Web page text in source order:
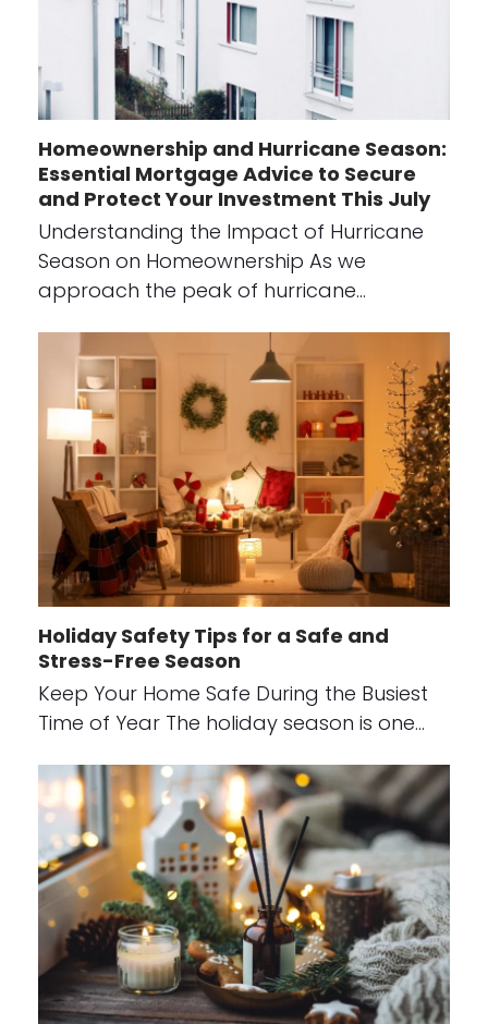
Homeownership and Hurricane Season:
Essential Mortgage Advice to Secure
and Protect Your Investment This July
Understanding the Impact of Hurricane
Season on Homeownership As we
approach the peak of hurricane…
Holiday Safety Tips for a Safe and
Stress-Free Season
Keep Your Home Safe During the Busiest
Time of Year The holiday season is one…